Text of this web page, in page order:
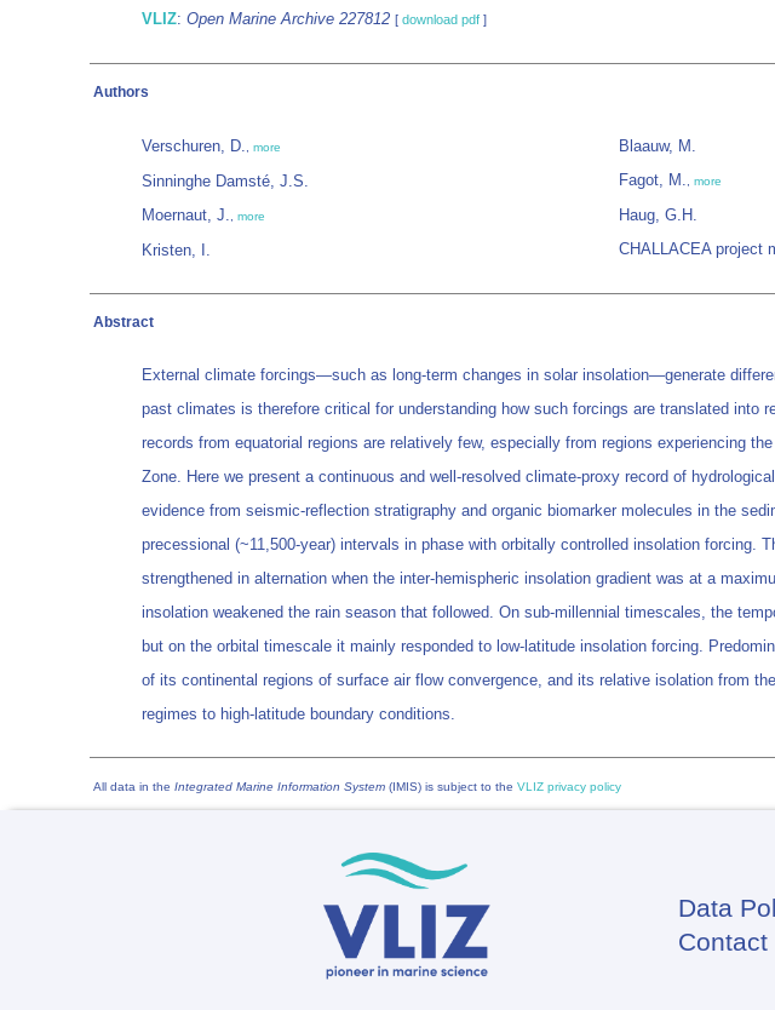
VLIZ: Open Marine Archive 227812 [ download pdf ]
Authors
Verschuren, D. more
Sinninghe Damsté, J.S.
Moernaut, J.
more
Kristen, I.
Blaauw, M.
Fagot, M.
more
Haug, G.H.
CHALLACEA project
Abstract
External climate forcings—such as long-term changes in solar insolation—generate
past climates is therefore critical for understanding how such forcings are translated
records from equatorial regions are relatively few, especially from regions experiencing
Zone. Here we present a continuous and well-resolved climate-proxy record of
evidence from seismic-reflection stratigraphy and organic biomarker molecules in the
precessional (~11,500-year) intervals in phase with orbitally controlled insolation
strengthened in alternation when the inter-hemispheric insolation gradient was at a
insolation weakened the rain season that followed. On sub-millennial timescales, the
but on the orbital timescale it mainly responded to low-latitude insolation forcing.
of its continental regions of surface air flow convergence, and its relative isolation from
regimes to high-latitude boundary conditions.
All data in the Integrated Marine Information System (IMIS) is subject to the VLIZ privacy policy
Footer
Data
Contact